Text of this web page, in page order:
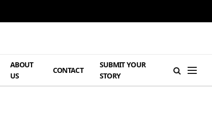
ABOUT
US
CONTACT
SUBMIT YOUR
STORY